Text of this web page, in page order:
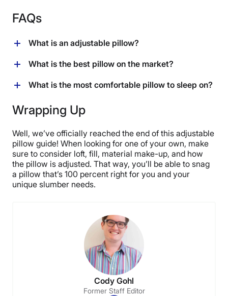
FAQs
What is an adjustable pillow?
An adjustable pillow features an internal fill that can be
pillow. This allows the sleeper to customize the pillow
What is the best pillow on the market?
The best pillow on the market is one that supports you
pillow can be great for this as you can modify both its
firmness and loft whenever you want!
What is the most comfortable pillow to sleep on?
The most comfortable pillow to sleep on is one that
sets the neck in an even line with the shoulders, hips,
would do that for you, an adjustable model could be the
answer!
Wrapping Up
Well, we’ve officially reached the end of this adjustable
pillow guide! When looking for one of your own, make
sure to consider loft, fill, material make-up, and how
the pillow is adjusted. That way, you’ll be able to snag
a pillow that’s 100 percent right for you and your
unique slumber needs.
Cody Gohl
Former Staff Editor